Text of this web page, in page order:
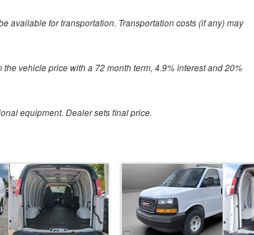
available for transportation. Transportation costs (if any) may
vehicle price with a 72 month term, 4.9% interest and 20%
equipment. Dealer sets final price.